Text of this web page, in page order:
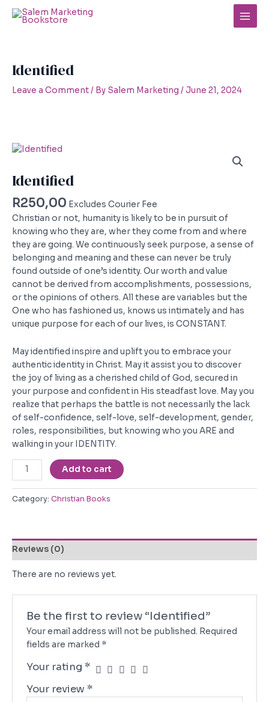
Main
Identified
Leave a Comment/ By Salem Marketing /June 21, 2024
Identified
R250,00 Excludes Courier Fee
Christian or not, humanity is likely to be in pursuit of
knowing who they are, wher they come from and where
they are going. We continuously seek purpose, a sense of
belonging and meaning and these can never be truly
found outside of one’s identity. Our worth and value
cannot be derived from accomplishments, possessions,
or the opinions of others. All these are variables but the
One who has fashioned us, knows us intimately and has
unique purpose for each of our lives, is CONSTANT.
May identified inspire and uplift you to embrace your
authentic identity in Christ. May it assist you to discover
the joy of living as a cherished child of God, secured in
your purpose and confident in His steadfast love. May you
realize that perhaps the battle is not necessarily the lack
of self-confidence, self-love, self-development, gender,
roles, responsibilities, but knowing who you ARE and
walking in your IDENTITY.
Identified
quantity
Add to cart
Category: Christian Books
Reviews (0)
There are no reviews yet.
Be the first to review “Identified”
Your email address will not be published. Required
fields are marked *
Your rating *
Your review *